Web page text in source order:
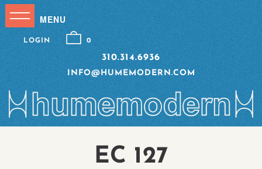
310.314.6936
INFO@HUMEMODERN.COM
LOGIN 0
EC 127